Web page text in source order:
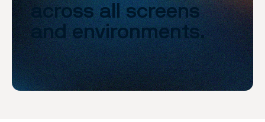
across all screens
and environments.